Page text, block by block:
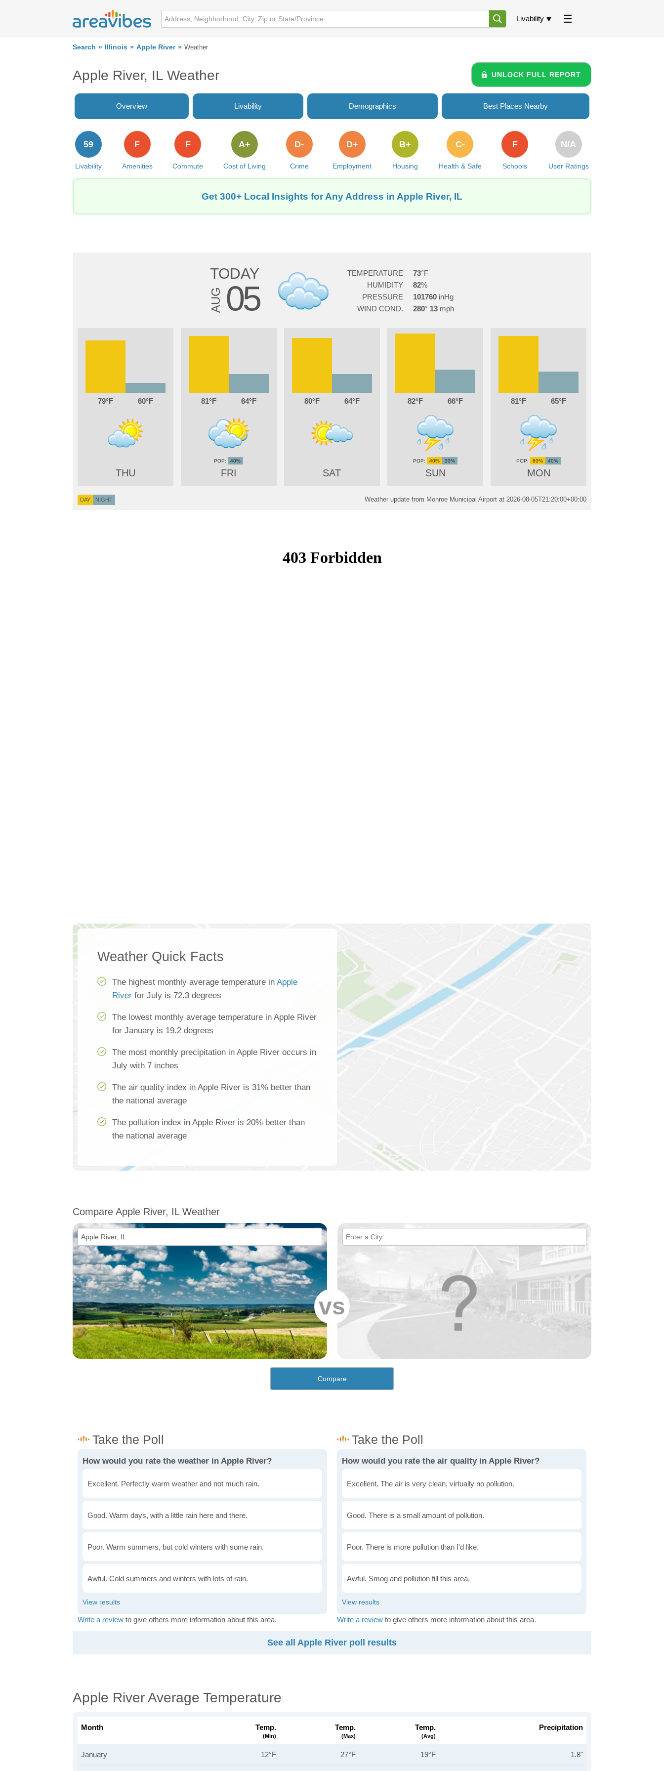
Livability
Search Illinois Apple River Weather
Apple River, IL Weather UNLOCK FULL REPORT
Overview Livability Demographics Best Places Nearby
Livability
59
Amenities
F
Commute
F
Cost of Living
A+
Crime
D-
Employment
D+
Housing
B+
Health & Safe
C-
Schools
F
User Ratings
N/A
Get 300+ Local Insights for Any Address in Apple River, IL
TODAY
AUG 05
TEMPERATURE
73
HUMIDITY
82
PRESSURE
101760
WIND COND.
280 13
79 60
THU
81 64
FRI
40%
80 64
SAT
82 66
SUN
40% 30%
81 65
MON
60% 40%
DAY NIGHT Weather update from Monroe Municipal Airport at 2026-08-05T21:20:00+00:00
Weather Quick Facts
The highest monthly average temperature in Apple
River for July is 72.3 degrees
The lowest monthly average temperature in Apple River
for January is 19.2 degrees
The most monthly precipitation in Apple River occurs in
July with 7 inches
The air quality index in Apple River is 31% better than
the national average
The pollution index in Apple River is 20% better than
the national average
Compare Apple River, IL Weather
vs
Compare
How would you rate the weather in Apple River?
Excellent. Perfectly warm weather and not much rain.
Good. Warm days, with a little rain here and there.
Poor. Warm summers, but cold winters with some rain.
Awful. Cold summers and winters with lots of rain.
Write a review to give others more information about this area.
How would you rate the air quality in Apple River?
Excellent. The air is very clean, virtually no pollution.
Good. There is a small amount of pollution.
Poor. There is more pollution than I'd like.
Awful. Smog and pollution fill this area.
Write a review to give others more information about this area.
See all Apple River poll results
Apple River Average Temperature
Month Temp.
(min)
Temp.
(max)
Temp.
(avg)
Precipitation
January 12°F 27°F 19°F 1.8"